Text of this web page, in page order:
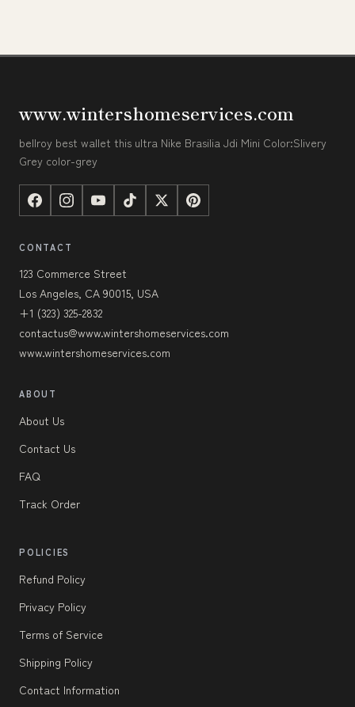
www.wintershomeservices.com
bellroy best wallet this ultra Nike Brasilia Jdi Mini Color:Slivery
Grey color-grey
CONTACT
123 Commerce Street
Los Angeles, CA 90015, USA
+1 (323) 325-2832
contactus@www.wintershomeservices.com
www.wintershomeservices.com
ABOUT
About Us
Contact Us
FAQ
Track Order
POLICIES
Refund Policy
Privacy Policy
Terms of Service
Shipping Policy
Contact Information